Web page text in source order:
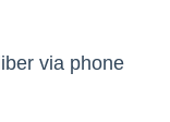
via phone